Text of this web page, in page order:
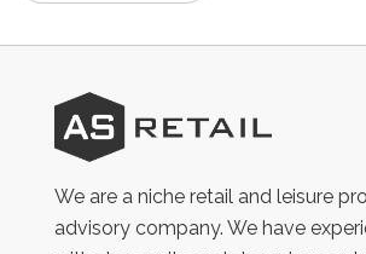
AS
Retail
We are a niche retail and leisure
advisory company. We have